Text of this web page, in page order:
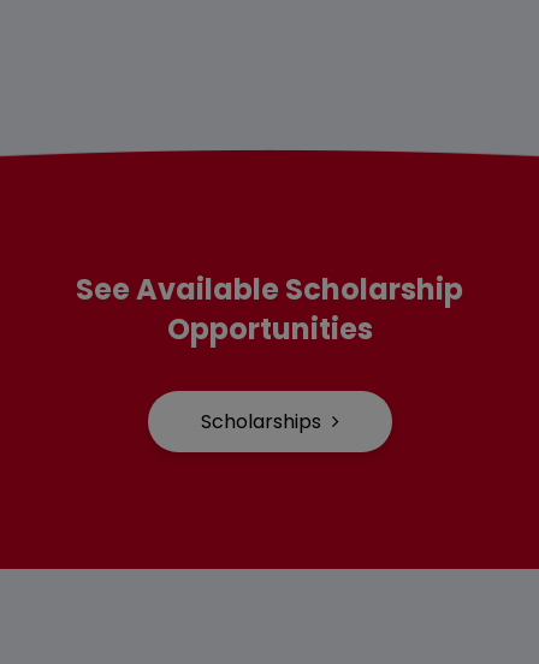
See Available Scholarship
Opportunities
Scholarships